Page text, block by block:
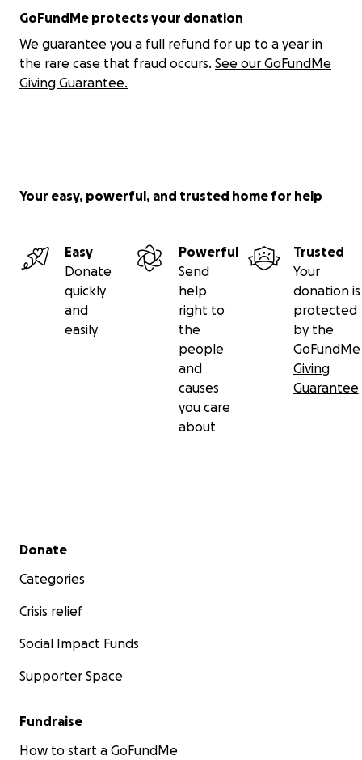
GoFundMe protects your donation
We guarantee you a full refund for up to a year in
the rare case that fraud occurs. See our GoFundMe
Giving Guarantee.
Your easy, powerful, and trusted home for help
Easy
Donate
quickly
and
easily
Powerful
Send
help
right to
the
people
and
causes
you care
about
Trusted
Your
donation is
protected
by the
GoFundMe
Giving
Guarantee
Secondary menu
Donate
Categories
Crisis relief
Social Impact Funds
Supporter Space
Fundraise
How to start a GoFundMe